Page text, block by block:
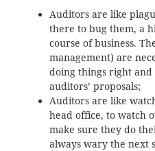
Auditors are like
there to bug them, a
course of business.
management) are
doing things right
auditors’ proposals;
Auditors are like
head office, to watch
make sure they do
always wary the next